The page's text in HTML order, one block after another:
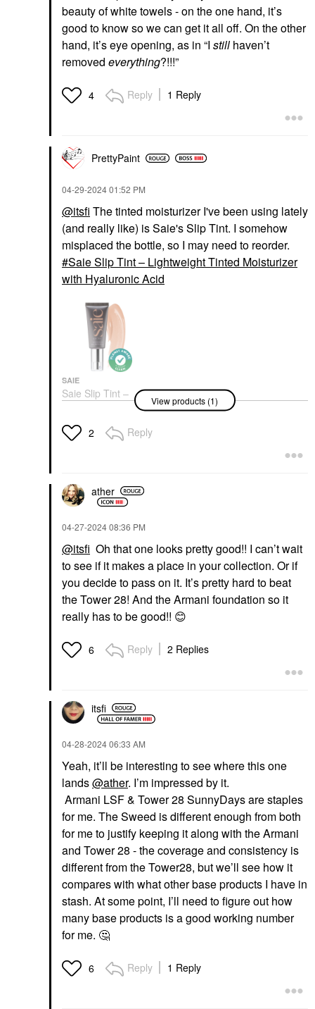
beauty of white towels - on the one hand, it’s
good to know so we can get it all off. On the other
hand, it’s eye opening, as in “I still haven’t
removed everything?!!!”
4 Reply 1 Reply
PrettyPaint
‎04-29-202401:52 PM
@itsfi The tinted moisturizer I've been using lately
(and really like) is Saie's Slip Tint. I somehow
misplaced the bottle, so I may need to reorder.
Saie Slip Tint – Lightweight Tinted Moisturizer
with Hyaluronic Acid
SAIE
Saie Slip Tint –
Lightweight Tinted
Hyaluronic Acid
Tinted Moisturizer
View products (1)
2 Reply
ather
‎04-27-202408:36 PM
@itsfi Oh that one looks pretty good!! I can’t wait
to see if it makes a place in your collection. Or if
you decide to pass on it. It’s pretty hard to beat
the Tower 28! And the Armani foundation so it
really has to be good!! 😊
6 Reply 2 Replies
itsfi
‎04-28-202406:33 AM
Yeah, it’ll be interesting to see where this one
lands@ather. I’m impressed by it.
Armani LSF & Tower 28 SunnyDays are staples
for me. The Sweed is different enough from both
for me to justify keeping it along with the Armani
and Tower 28 - the coverage and consistency is
different from the Tower28, but we’ll see how it
compares with what other base products I have in
stash. At some point, I’ll need to figure out how
many base products is a good working number
for me. 🤔
6 Reply 1 Reply